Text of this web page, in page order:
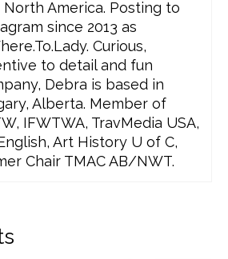
North America. Posting to
since 2013 as
Curious,
to detail and fun
Debra is based in
Alberta. Member of
IFWTWA, TravMedia USA,
Art History U of C,
Chair TMAC AB/NWT.